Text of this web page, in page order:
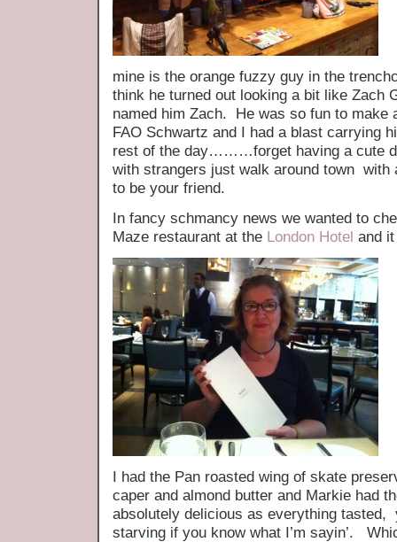
mine is the orange fuzzy guy in the
think he turned out looking a bit like Zach
named him Zach. He was so fun to make
FAO Schwartz and I had a blast carrying
rest of the day………forget having a cute
with strangers just walk around town
to be your friend.
In fancy schmancy news we wanted to
Maze restaurant at the London Hotel and
I had the Pan roasted wing of skate
caper and almond butter and Markie had
absolutely delicious as everything tasted,
starving if you know what I’m sayin’.